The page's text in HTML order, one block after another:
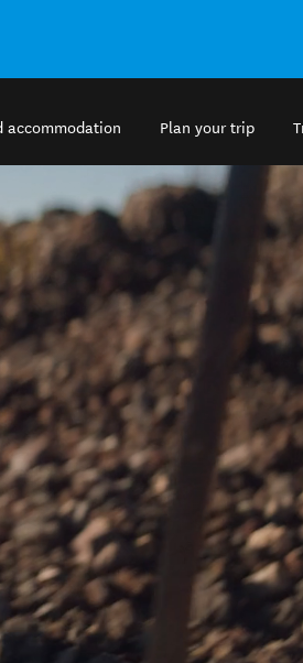
accommodation Plan your trip